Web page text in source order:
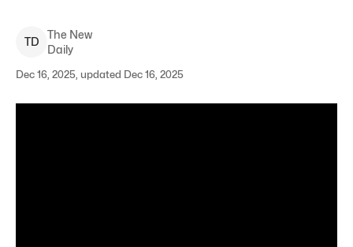
TD
The New
Daily
Dec 16, 2025, updated Dec 16, 2025